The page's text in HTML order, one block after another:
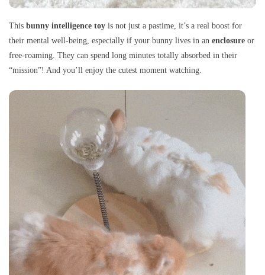
This bunny intelligence toy is not just a pastime, it’s a real boost for
their mental well-being, especially if your bunny lives in an enclosure or
free-roaming. They can spend long minutes totally absorbed in their
“mission”! And you’ll enjoy the cutest moment watching.